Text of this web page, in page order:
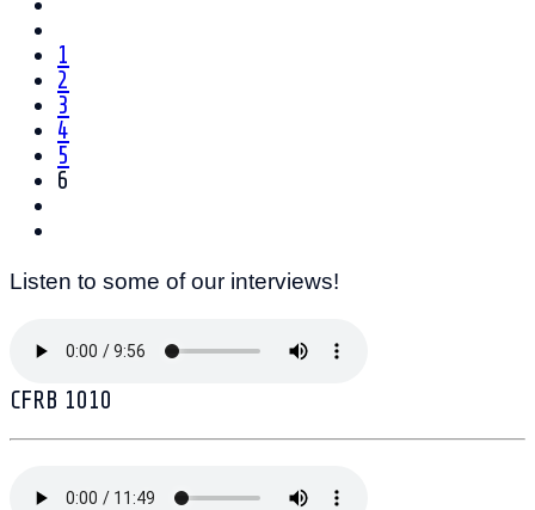
1
2
3
4
5
6
Listen to some of our interviews!
CFRB 1010